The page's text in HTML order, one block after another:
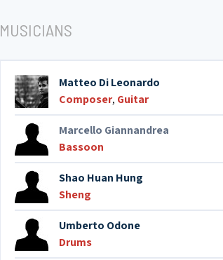
MUSICIANS
Matteo Di Leonardo
Composer, Guitar
Marcello Giannandrea
Bassoon
Shao Huan Hung
Sheng
Umberto Odone
Drums